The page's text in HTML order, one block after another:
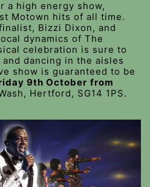
a high energy show,
Motown hits of all time.
Bizzi Dixon, and
dynamics of The
celebration is sure to
dancing in the aisles
show is guaranteed to be
9th October from
Hertford, SG14 1PS.